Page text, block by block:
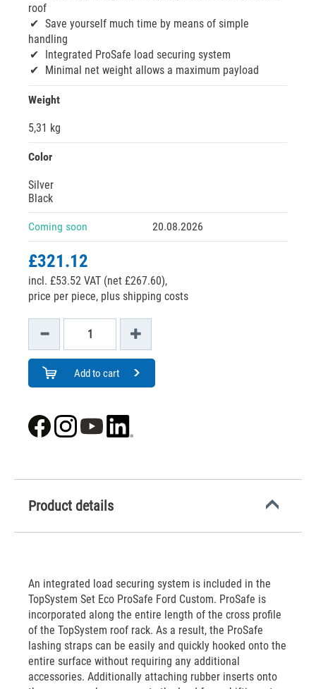
roof
Save yourself much time by means of simple
handling
Integrated ProSafe load securing system
Minimal net weight allows a maximum payload
Weight
5,31 kg
Color
Silver
Black
Coming soon 20.08.2026
£321.12
incl. £53.52 VAT (net £267.60),
price per piece, plus shipping costs
Add to cart
Product details
An integrated load securing system is included in the
TopSystem Set Eco ProSafe Ford Custom. ProSafe is
incorporated along the entire length of the cross profile
of the TopSystem roof rack. As a result, the ProSafe
lashing straps can be easily and quickly hooked onto the
entire surface without requiring any additional
accessories. Additionally attaching rubber inserts onto